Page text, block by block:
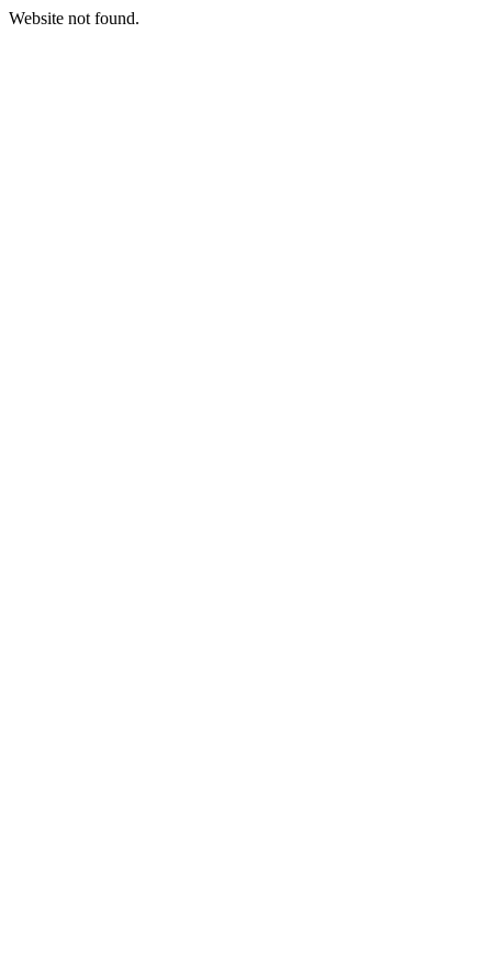
Website not found.